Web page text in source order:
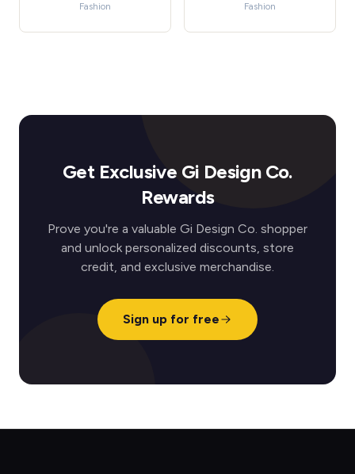
Fashion Fashion
Get Exclusive Gi Design Co.
Rewards
Prove you're a valuable Gi Design Co. shopper
and unlock personalized discounts, store
credit, and exclusive merchandise.
Sign up for free